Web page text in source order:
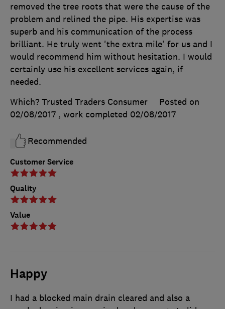
Customer Service
Quality
Value
removed the tree roots that were the cause of the
problem and relined the pipe. His expertise was
superb and his communication of the process
brilliant. He truly went 'the extra mile' for us and I
would recommend him without hesitation. I would
certainly use his excellent services again, if
needed.
Which? Trusted Traders Consumer
Posted on
02/08/2017 , work completed 02/08/2017
Recommended
Happy
I had a blocked main drain cleared and also a